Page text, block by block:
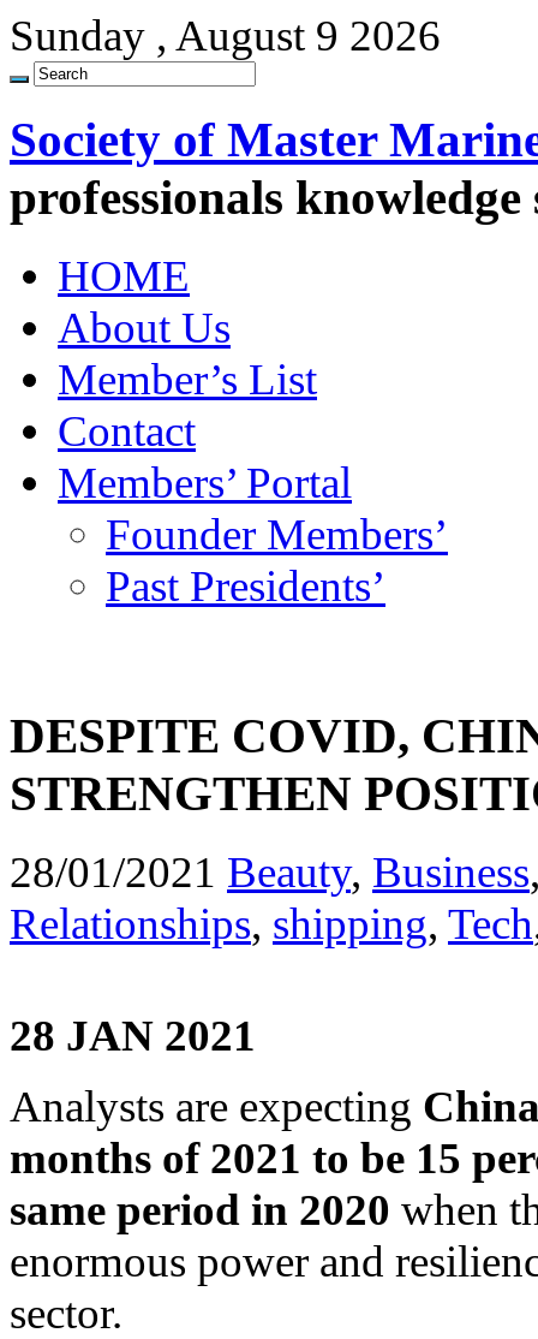
Sunday , August 9 2026
Society of Master
professionals
HOME
About Us
Member’s List
Contact
Members’ Portal
Founder Members’
Past Presidents’
DESPITE COVID,
STRENGTHEN
28/01/2021 Beauty, Business
Relationships, shipping, Tech
28 JAN 2021
Analysts are expecting
months of 2021 to be 15
same period in 2020 when
enormous power and
sector.